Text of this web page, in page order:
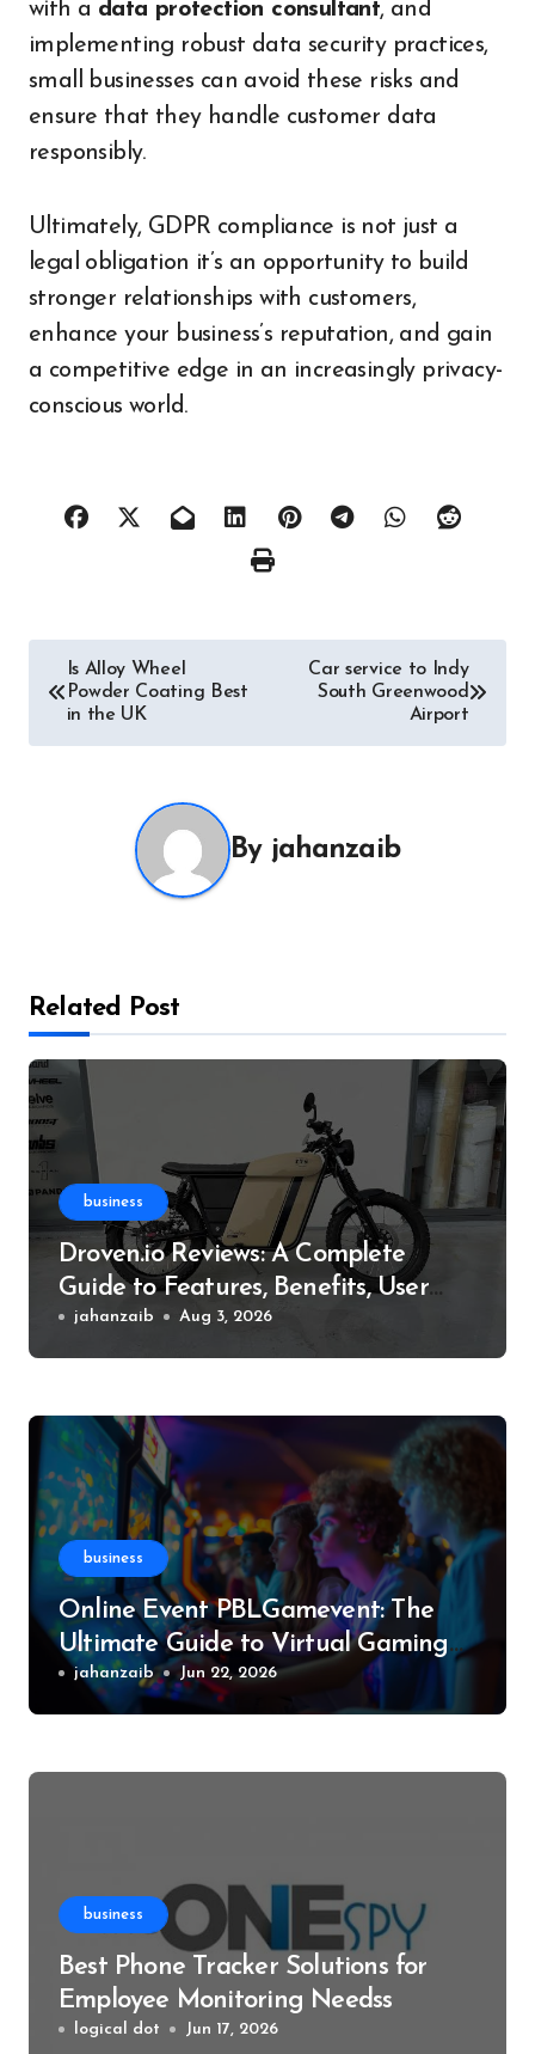
with a data protection consultant, and
implementing robust data security practices,
small businesses can avoid these risks and
ensure that they handle customer data
responsibly.
Ultimately, GDPR compliance is not just a
legal obligation it’s an opportunity to build
stronger relationships with customers,
enhance your business’s reputation, and gain
a competitive edge in an increasingly privacy-
conscious world.
Post
navigation
Is Alloy Wheel
Powder Coating Best
in the UK
Car service to Indy
South Greenwood
Airport
By jahanzaib
Related Post
business
Droven.io Reviews: A Complete
Guide to Features, Benefits, User
Experience, and More
jahanzaib Aug 3, 2026
business
Online Event PBLGamevent: The
Ultimate Guide to Virtual Gaming
Events
jahanzaib Jun 22, 2026
business
Best Phone Tracker Solutions for
Employee Monitoring Needss
logical dot Jun 17, 2026